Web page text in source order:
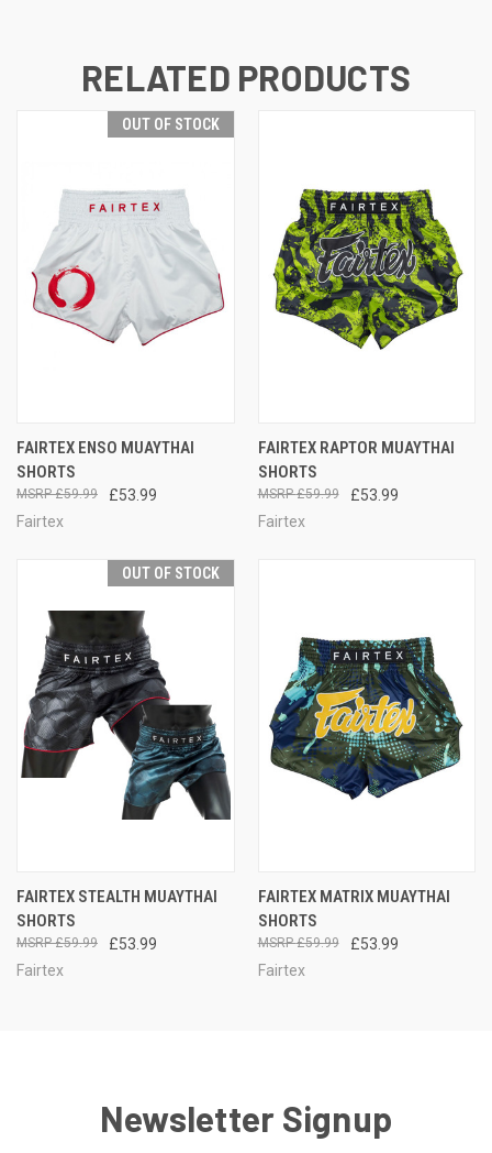
RELATED PRODUCTS
OUT OF STOCK
FAIRTEX ENSO MUAYTHAI
SHORTS
£53.99
£59.99
Fairtex
FAIRTEX RAPTOR MUAYTHAI
SHORTS
£53.99
£59.99
Fairtex
OUT OF STOCK
FAIRTEX STEALTH MUAYTHAI
SHORTS
£53.99
£59.99
Fairtex
FAIRTEX MATRIX MUAYTHAI
SHORTS
£53.99
£59.99
Fairtex
Newsletter Signup